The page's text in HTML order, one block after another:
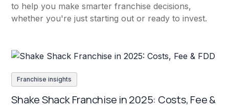
to help you make smarter franchise decisions,
whether you're just starting out or ready to invest.
Franchise insights
Shake Shack Franchise in 2025: Costs, Fee &